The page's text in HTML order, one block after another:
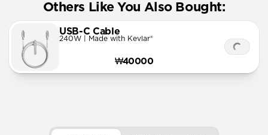
Others Like You Also Bought:
USB-C Cable
240W | Made with Kevlar®
₩40000